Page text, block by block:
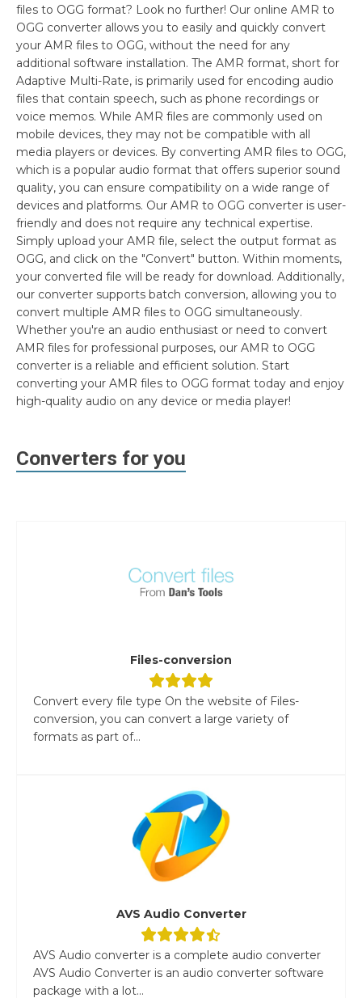
files to OGG format? Look no further! Our online AMR to
OGG converter allows you to easily and quickly convert
your AMR files to OGG, without the need for any
additional software installation. The AMR format, short for
Adaptive Multi-Rate, is primarily used for encoding audio
files that contain speech, such as phone recordings or
voice memos. While AMR files are commonly used on
mobile devices, they may not be compatible with all
media players or devices. By converting AMR files to OGG,
which is a popular audio format that offers superior sound
quality, you can ensure compatibility on a wide range of
devices and platforms. Our AMR to OGG converter is user-
friendly and does not require any technical expertise.
Simply upload your AMR file, select the output format as
OGG, and click on the "Convert" button. Within moments,
your converted file will be ready for download. Additionally,
our converter supports batch conversion, allowing you to
convert multiple AMR files to OGG simultaneously.
Whether you're an audio enthusiast or need to convert
AMR files for professional purposes, our AMR to OGG
converter is a reliable and efficient solution. Start
converting your AMR files to OGG format today and enjoy
high-quality audio on any device or media player!
Converters for you
Files-conversion
Convert every file type On the website of Files-
conversion, you can convert a large variety of
formats as part of...
AVS Audio Converter
AVS Audio converter is a complete audio converter
AVS Audio Converter is an audio converter software
package with a lot...